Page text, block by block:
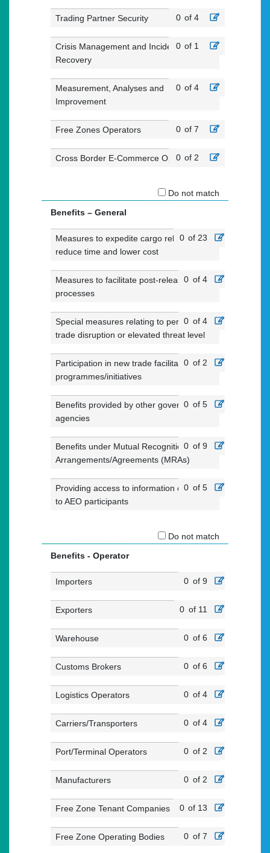
Trading Partner Security 0 of 4
Crisis Management and Incident
Recovery
0 of 1
Measurement, Analyses and
Improvement
0 of 4
Free Zones Operators 0 of 7
Cross Border E-Commerce Operators
0 of 2
Do not match
Benefits – General
Measures to expedite cargo release,
reduce time and lower cost
0 of 23
Measures to facilitate post-release
processes
0 of 4
Special measures relating to periods of
trade disruption or elevated threat level
0 of 4
Participation in new trade facilitation
programmes/initiatives
0 of 2
Benefits provided by other government
agencies
0 of 5
Benefits under Mutual Recognition
Arrangements/Agreements (MRAs)
0 of 9
Providing access to information of value
to AEO participants
0 of 5
Do not match
Benefits - Operator
Importers 0 of 9
Exporters 0 of 11
Warehouse 0 of 6
Customs Brokers 0 of 6
Logistics Operators 0 of 4
Carriers/Transporters 0 of 4
Port/Terminal Operators 0 of 2
Manufacturers 0 of 2
Free Zone Tenant Companies 0 of 13
Free Zone Operating Bodies 0 of 7